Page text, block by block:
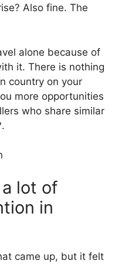
Also fine. The
alone because of
it. There is nothing
country on your
more opportunities
who share similar
lot of
in
came up, but it felt